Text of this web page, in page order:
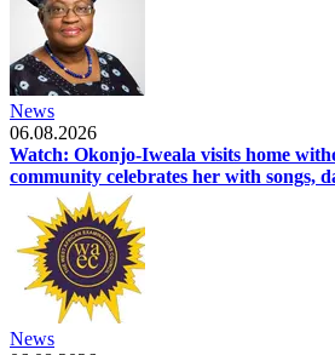
News
06.08.2026
Watch: Okonjo-Iweala visits home
community celebrates her with songs,
News